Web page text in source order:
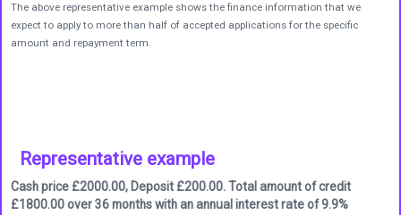
The above representative example shows the finance information that we
expect to apply to more than half of accepted applications for the specific
amount and repayment term.
Representative example
Cash price £2000.00, Deposit £200.00. Total amount of credit
£1800.00 over 36 months with an annual interest rate of 9.9%